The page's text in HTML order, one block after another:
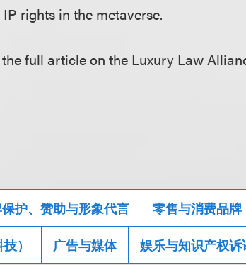
rights in the metaverse.
full article on the Luxury Law
护、赞助与形象代言 零售与消费品牌
） 广告与媒体 娱乐与知识产权诉